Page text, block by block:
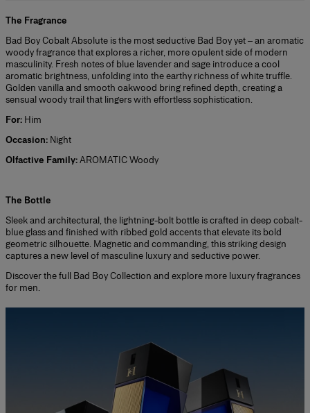
The Fragrance
Bad Boy Cobalt Absolute is the most seductive Bad Boy yet – an aromatic
woody fragrance that explores a richer, more opulent side of modern
masculinity. Fresh notes of blue lavender and sage introduce a cool
aromatic brightness, unfolding into the earthy richness of white truffle.
Golden vanilla and smooth oakwood bring refined depth, creating a
sensual woody trail that lingers with effortless sophistication.
For: Him
Occasion: Night
Olfactive Family:AROMATIC Woody
The Bottle
Sleek and architectural, the lightning-bolt bottle is crafted in deep cobalt-
blue glass and finished with ribbed gold accents that elevate its bold
geometric silhouette. Magnetic and commanding, this striking design
captures a new level of masculine luxury and seductive power.
Discover the full Bad Boy Collection and explore more luxury fragrances
for men.